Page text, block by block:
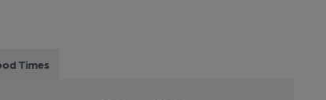
Times